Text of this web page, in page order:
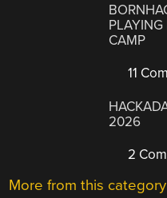
PLAYING
CAMP
11
2026
2
More from this category